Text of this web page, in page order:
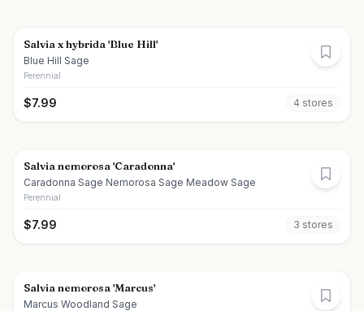
Salvia x hybrida 'Blue Hill'
Blue Hill Sage
Perennial
$7.99 4 stores
Salvia nemorosa 'Caradonna'
Caradonna Sage Nemorosa Sage Meadow Sage
Perennial
$7.99 3 stores
Salvia nemorosa 'Marcus'
Marcus Woodland Sage